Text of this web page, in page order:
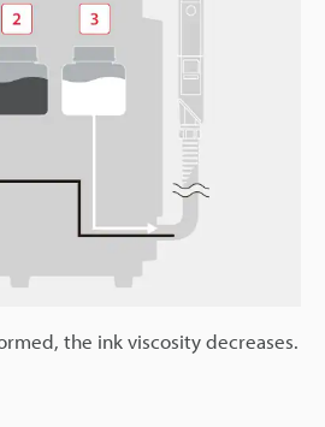
the ink viscosity decreases.